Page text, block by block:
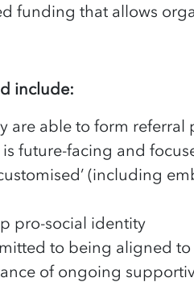
funding that allows
include:
are able to form
is future-facing and
(including
pro-social identity
to being aligned
of ongoing